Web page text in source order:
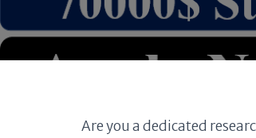
Are you a dedicated